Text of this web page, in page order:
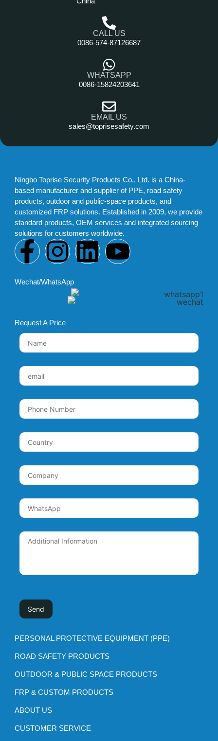
CALL US
0086-574-87126687
WHATSAPP
0086-15824203641
EMAIL US
sales@toprisesafety.com
Ningbo Toprise Security Products Co., Ltd. is a China-
based manufacturer and supplier of PPE, road safety
products, outdoor and public-space products, and
customized FRP solutions. Established in 2009, we provide
standard products, OEM services and integrated sourcing
solutions for customers worldwide.
Wechat/WhatsApp
Request A Price
PERSONAL PROTECTIVE EQUIPMENT (PPE)
ROAD SAFETY PRODUCTS
OUTDOOR & PUBLIC SPACE PRODUCTS
FRP & CUSTOM PRODUCTS
ABOUT US
CUSTOMER SERVICE